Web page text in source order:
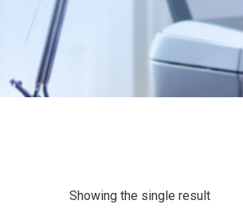
Showing the single result